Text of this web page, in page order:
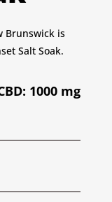
Brunswick is
Salt Soak.
1000 mg